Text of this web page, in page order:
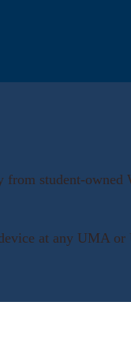
student-owned
at any UMA or